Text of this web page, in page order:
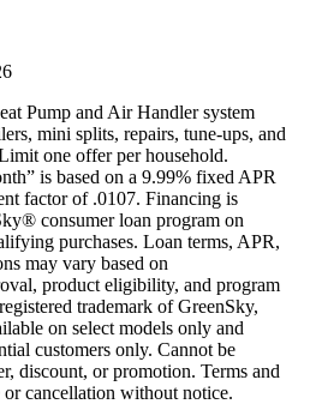
Pump and Air Handler system
mini splits, repairs, tune-ups, and
one offer per household.
is based on a 9.99% fixed APR
factor of .0107. Financing is
consumer loan program on
purchases. Loan terms, APR,
may vary based on
product eligibility, and program
trademark of GreenSky,
on select models only and
customers only. Cannot be
discount, or promotion. Terms and
cancellation without notice.